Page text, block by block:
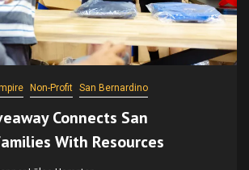
Non-Profit San Bernardino
Connects San
With Resources